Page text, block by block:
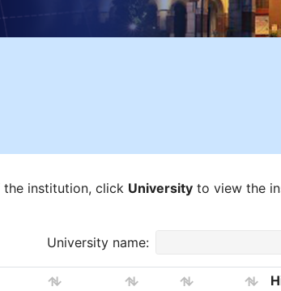
institution, click University to view the
University name: